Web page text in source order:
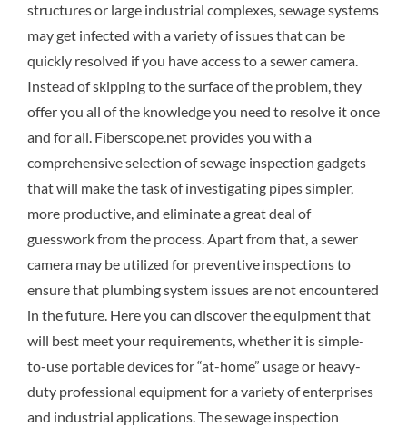
structures or large industrial complexes, sewage systems
may get infected with a variety of issues that can be
quickly resolved if you have access to a sewer camera.
Instead of skipping to the surface of the problem, they
offer you all of the knowledge you need to resolve it once
and for all. Fiberscope.net provides you with a
comprehensive selection of sewage inspection gadgets
that will make the task of investigating pipes simpler,
more productive, and eliminate a great deal of
guesswork from the process. Apart from that, a sewer
camera may be utilized for preventive inspections to
ensure that plumbing system issues are not encountered
in the future. Here you can discover the equipment that
will best meet your requirements, whether it is simple-
to-use portable devices for “at-home” usage or heavy-
duty professional equipment for a variety of enterprises
and industrial applications. The sewage inspection